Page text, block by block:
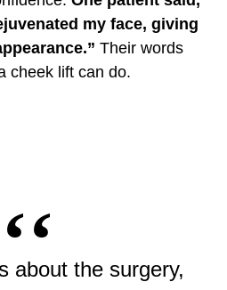
my face, giving
Their words
cheek lift can do.
about the surgery,